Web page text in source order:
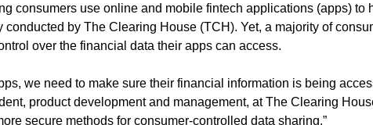
consumers use online and mobile fintech applications (apps) to
by The Clearing House (TCH). Yet, a majority of
over the financial data their apps can access.
we need to make sure their financial information is being
product development and management, at The Clearing
secure methods for consumer-controlled data sharing.”